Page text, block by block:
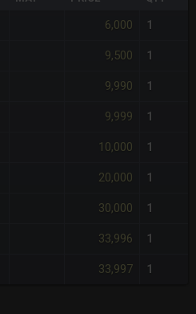
6,000 1
9,500 1
9,990 1
9,999 1
10,000 1
20,000 1
30,000 1
33,996 1
33,997 1